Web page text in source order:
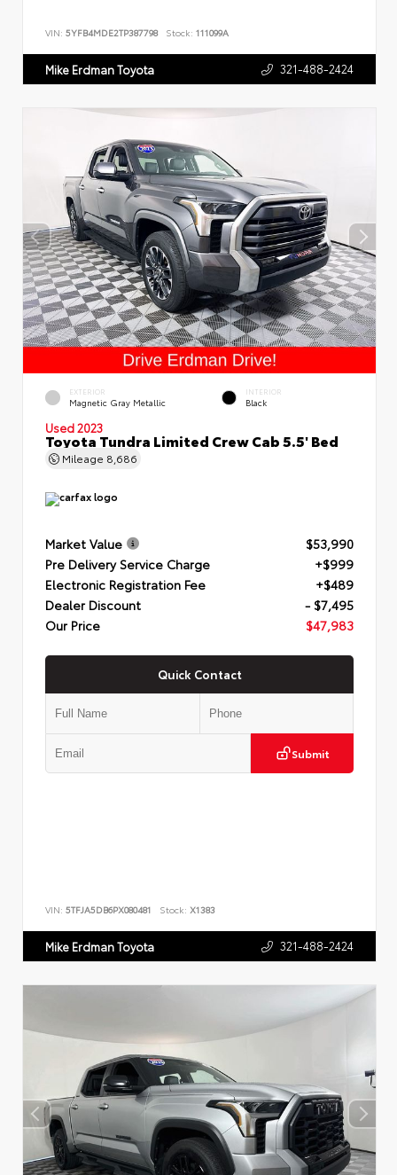
VIN: 5YFB4MDE2TP387798 Stock: 111099A
Mike Erdman Toyota 321-488-2424
EXTERIOR
Magnetic Gray Metallic
INTERIOR
Black
Used 2023
Toyota Tundra Limited Crew Cab 5.5' Bed
Mileage 8,686
Market Value
$53,990
Pre Delivery Service Charge
+$999
Electronic Registration Fee
+$489
Dealer Discount
- $7,495
Our Price
$47,983
Quick Contact
Submit
VIN: 5TFJA5DB6PX080481 Stock: X1383
Mike Erdman Toyota 321-488-2424